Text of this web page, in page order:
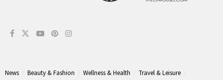
News Beauty & Fashion Wellness & Health Travel & Leisure